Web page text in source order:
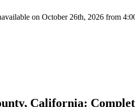
on October 26th, 2026 from
California: